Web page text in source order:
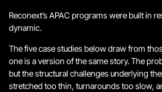
Reconext’s APAC programs were built in
dynamic.
The five case studies below draw from
one is a version of the same story. The
but the structural challenges underlying
stretched too thin, turnarounds too slow,